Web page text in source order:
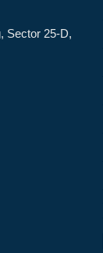
Sector 25-D,